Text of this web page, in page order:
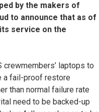
by the makers of
to announce that as of
service on the
crewmembers’ laptops to
a fail-proof restore
than normal failure rate
need to be backed-up